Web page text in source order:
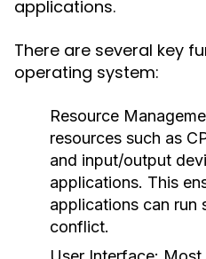
applications.
There are several key
operating system:
Resource
resources such as
and input/output
applications. This
applications can run
conflict.